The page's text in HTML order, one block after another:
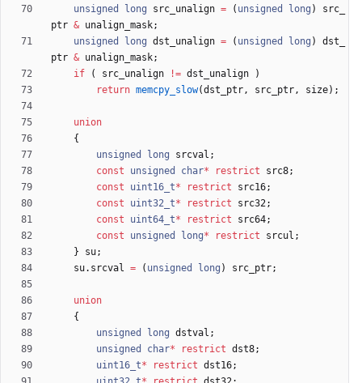
unsigned
long src_unalign = ( unsigned long )
src_
ptr & unalign_mask;
unsigned
long dst_unalign = ( unsigned long )
dst_
ptr & unalign_mask;
if
( src_unalign != dst_unalign
)
return memcpy_slow(dst_ptr, src_ptr, size) ;
union
{
unsigned
long srcval ;
const
unsigned char* restrict src8;
const
uint16_t* restrict src16;
const
uint32_t* restrict src32;
const
uint64_t* restrict src64;
const
unsigned long* restrict srcul ;
}
su;
su. srcval = ( unsigned long ) src_ptr;
union
{
unsigned
long dstval ;
unsigned
char* restrict dst8;
uint16_t* restrict dst16;